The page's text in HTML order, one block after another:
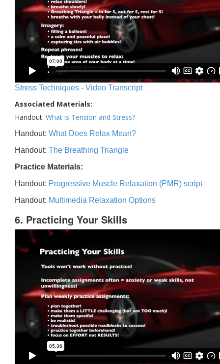
Stress Techniques - Video Transcript
Associated Materials:
Handout: What is Tension and Stress?
Handout: What Does Relax Mean?
Handout: The Breathing Triangle
Practice Materials:
Handout: Progressive Muscle Relaxation (PMR) script
Handout: Multimedia Relaxation Options
6. Practicing Your Skills